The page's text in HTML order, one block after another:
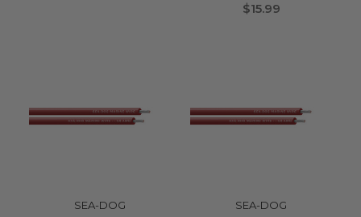
$15.99
SEA-DOG SEA-DOG